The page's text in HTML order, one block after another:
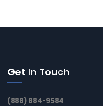
Get In Touch
(888) 884-9584